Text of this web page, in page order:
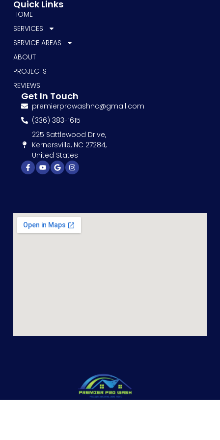
Quick Links
HOME
SERVICES
SERVICE AREAS
ABOUT
PROJECTS
REVIEWS
Get In Touch
premierprowashnc@gmail.com
(336) 383-1615
225 Sattlewood Drive,
Kernersville, NC 27284,
United States
Facebook-
f
YoutubeGoogleInstagram